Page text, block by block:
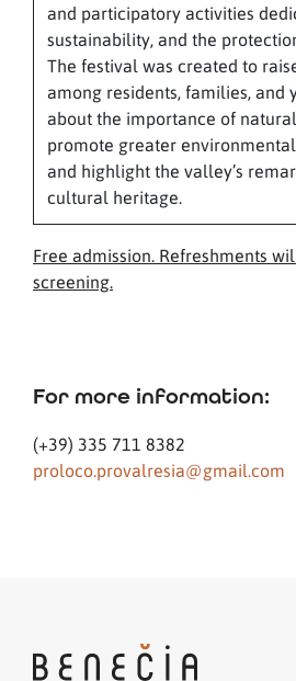
and participatory activities
sustainability, and the
The festival was created to
among residents, families, and
about the importance of
promote greater
and highlight the valley’s
cultural heritage.
Free admission. Refreshments
screening.
For more information:
(+39) 335 711 8382
proloco.provalresia@gmail.com